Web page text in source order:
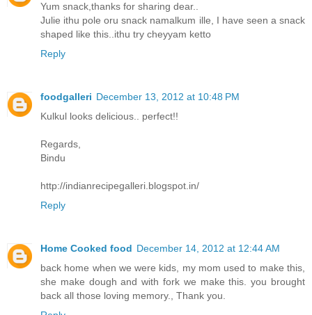
Yum snack,thanks for sharing dear..
Julie ithu pole oru snack namalkum ille, I have seen a snack
shaped like this..ithu try cheyyam ketto
Reply
foodgalleri December 13, 2012 at 10:48 PM
Kulkul looks delicious.. perfect!!
Regards,
Bindu
http://indianrecipegalleri.blogspot.in/
Reply
Home Cooked food December 14, 2012 at 12:44 AM
back home when we were kids, my mom used to make this,
she make dough and with fork we make this. you brought
back all those loving memory., Thank you.